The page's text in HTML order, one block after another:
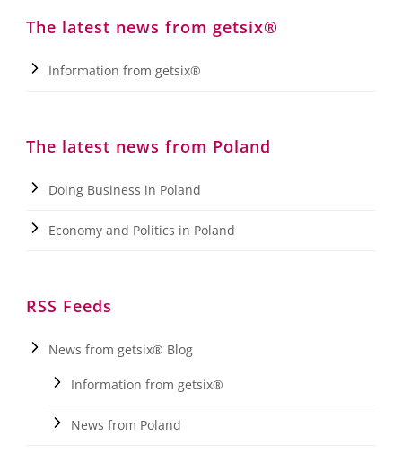
The latest news from getsix®
Information from getsix®
The latest news from Poland
Doing Business in Poland
Economy and Politics in Poland
RSS Feeds
News from getsix® Blog
Information from getsix®
News from Poland